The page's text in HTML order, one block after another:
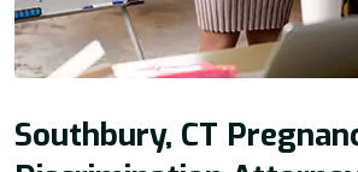
Southbury, CT